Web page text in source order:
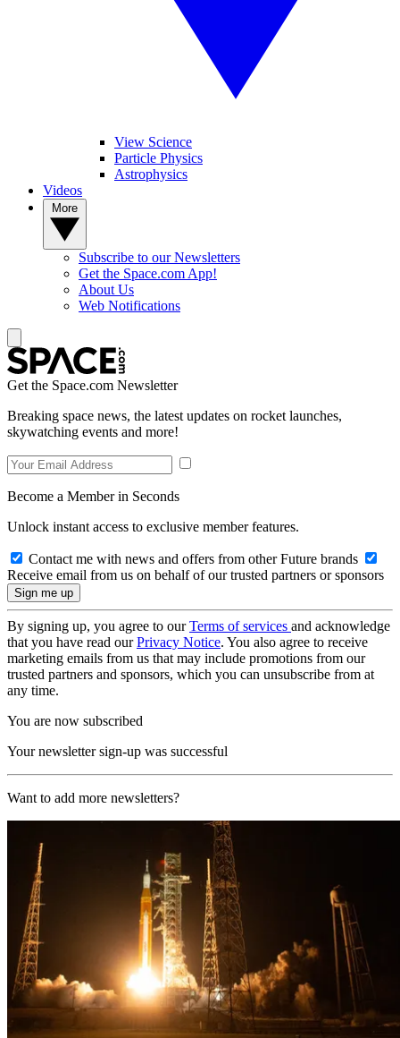
View Science
Particle Physics
Astrophysics
Videos
Subscribe to our Newsletters
Get the Space.com App!
About Us
Web Notifications
Get the Space.com Newsletter
Breaking space news, the latest updates on rocket launches,
skywatching events and more!
Become a Member in Seconds
Unlock instant access to exclusive member features.
Contact me with news and offers from other Future brands
Receive email from us on behalf of our trusted partners or sponsors
By signing up, you agree to ourTerms of services and acknowledge
that you have read ourPrivacy Notice. You also agree to receive
marketing emails from us that may include promotions from our
trusted partners and sponsors, which you can unsubscribe from at
any time.
You are now subscribed
Your newsletter sign-up was successful
Want to add more newsletters?